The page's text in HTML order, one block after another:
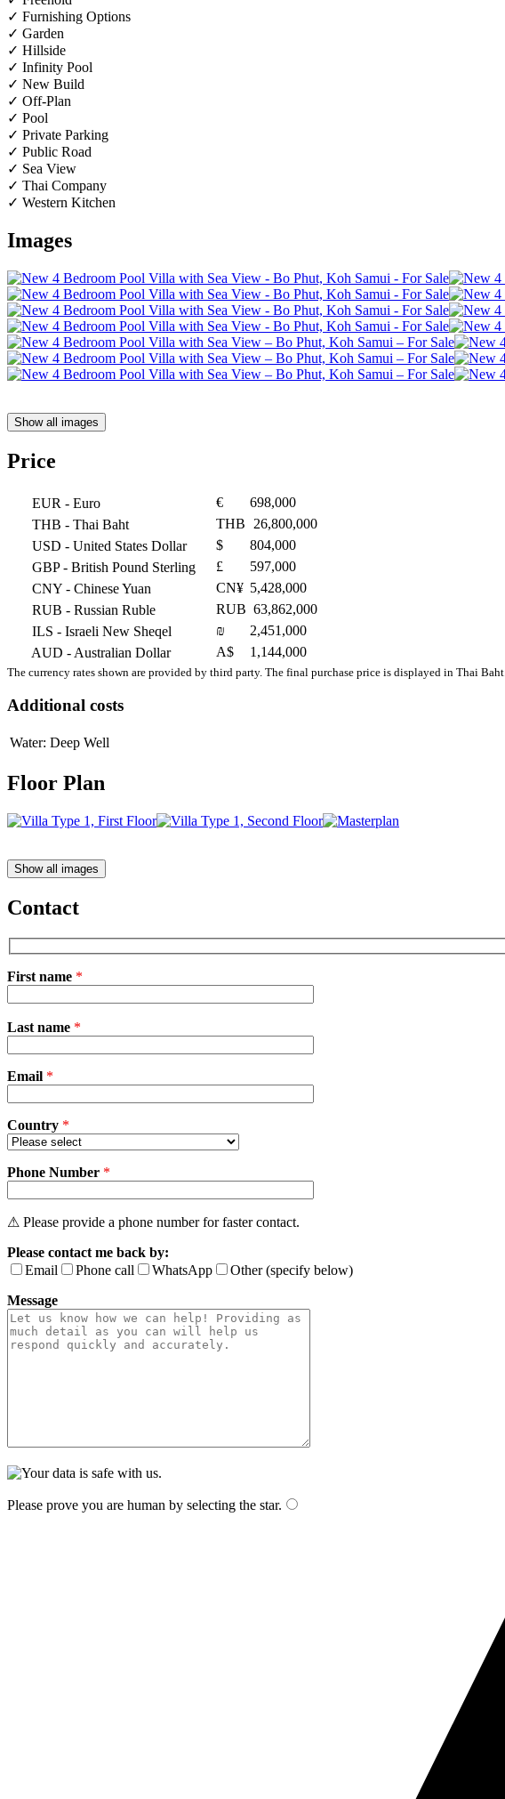
✓ Furnishing Options
✓ Garden
✓ Hillside
✓ Infinity Pool
✓ New Build
✓ Off-Plan
✓ Pool
✓ Private Parking
✓ Public Road
✓ Sea View
✓ Thai Company
✓ Western Kitchen
Images
Show all images
Price
EUR - Euro €
698,000
THB - Thai Baht THB
26,800,000
USD - United States Dollar $
804,000
GBP- British Pound Sterling £
597,000
CNY - Chinese Yuan CN¥ 5,428,000
RUB - Russian Ruble RUB 63,862,000
ILS - Israeli New Sheqel ₪
2,451,000
AUD - Australian Dollar A$ 1,144,000
The currency rates shown are provided by third party. The final purchase price is displayed in Thai Baht.
Additional costs
Water: Deep Well
Floor Plan
Show all images
Contact
First name *
leave
empty.
Last name *
Email *
Country *
Phone Number *
⚠ Please provide a phone number for faster contact.
Please contact me back by:
Email
Phone call WhatsApp
Other (specify below)
Message
Please prove you are human by selecting the star.